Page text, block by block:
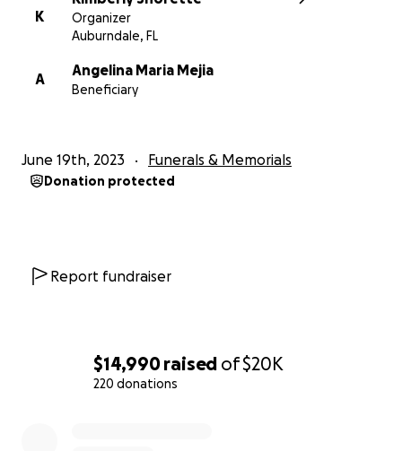
$14,990raised of$20K
220 donations
K
Organizer
Auburndale, FL
A
Angelina Maria Mejia
Beneficiary
June 19th, 2023 Funerals & Memorials
Donation protected
Report fundraiser